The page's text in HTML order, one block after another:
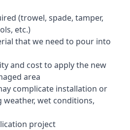
(trowel, spade, tamper,
etc.)
that we need to pour into
and cost to apply the new
area
complicate installation or
wet conditions,
project